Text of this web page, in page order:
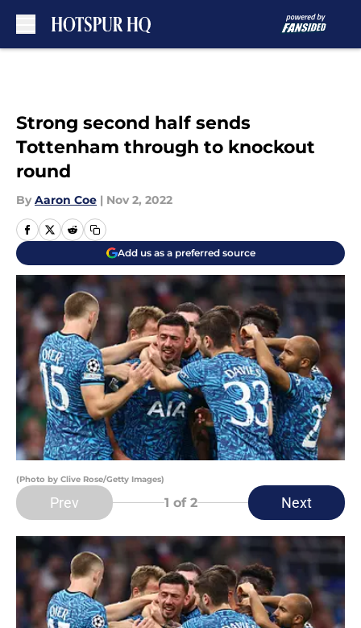
Strong second half sends
Tottenham through to knockout
round
By Aaron Coe | Nov 2, 2022
Add us as a preferred source
(Photo by Clive Rose/Getty Images)
Prev 1 of 2 Next